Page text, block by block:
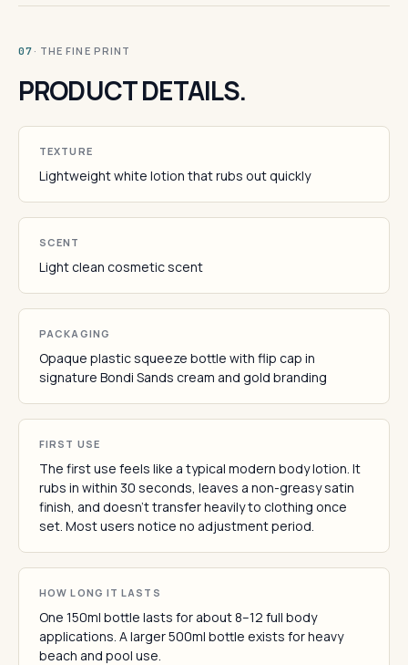
07 · THE FINE PRINT
PRODUCT DETAILS.
TEXTURE
Lightweight white lotion that rubs out quickly
SCENT
Light clean cosmetic scent
PACKAGING
Opaque plastic squeeze bottle with flip cap in
signature Bondi Sands cream and gold branding
FIRST USE
The first use feels like a typical modern body lotion. It
rubs in within 30 seconds, leaves a non-greasy satin
finish, and doesn't transfer heavily to clothing once
set. Most users notice no adjustment period.
HOW LONG IT LASTS
One 150ml bottle lasts for about 8–12 full body
applications. A larger 500ml bottle exists for heavy
beach and pool use.